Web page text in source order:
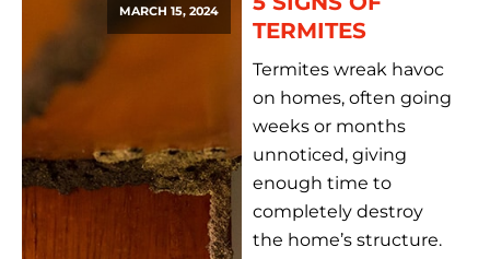
MARCH 15, 2024
TERMITES
Termites wreak havoc
on homes, often going
weeks or months
unnoticed, giving
enough time to
completely destroy
the home’s structure.